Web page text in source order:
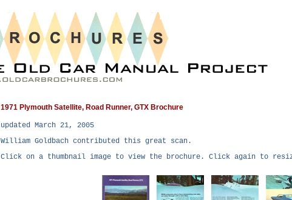
1971 Plymouth Satellite, Road Runner, GTX Brochure
updated March 21, 2005
William Goldbach contributed this great scan.
Click on a thumbnail image to view the brochure. Click again to